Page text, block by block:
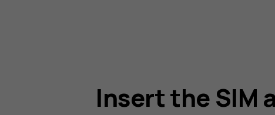
Insert the SIM